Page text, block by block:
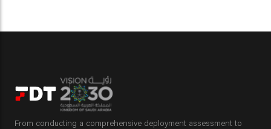
From conducting a comprehensive deployment assessment to